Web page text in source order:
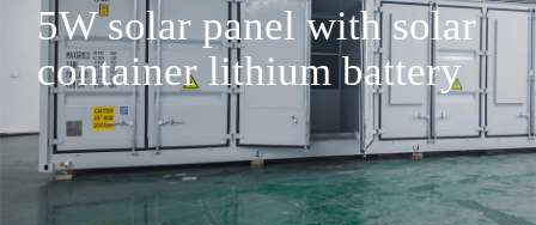
5W solar panel with solar
container lithium battery